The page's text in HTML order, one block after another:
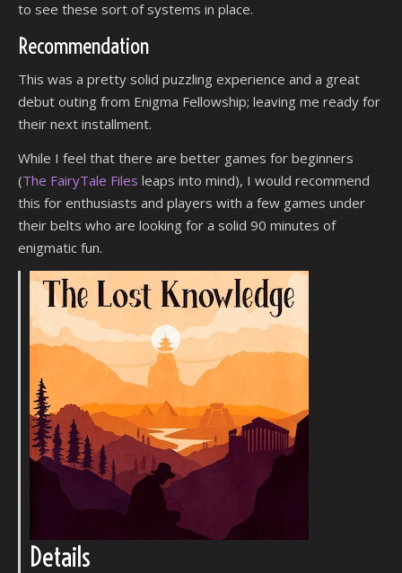
to see these sort of systems in place.
Recommendation
This was a pretty solid puzzling experience and a great
debut outing from Enigma Fellowship; leaving me ready for
their next installment.
While I feel that there are better games for beginners
(The FairyTale Files leaps into mind), I would recommend
this for enthusiasts and players with a few games under
their belts who are looking for a solid 90 minutes of
enigmatic fun.
Details